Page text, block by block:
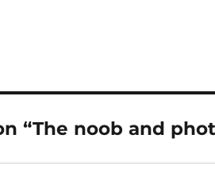
“The noob and